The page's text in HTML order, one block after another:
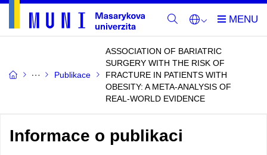
Publikace
ASSOCIATION OF BARIATRIC
SURGERY WITH THE RISK OF
FRACTURE IN PATIENTS WITH
OBESITY: A META-ANALYSIS OF
REAL-WORLD EVIDENCE
Informace o publikaci